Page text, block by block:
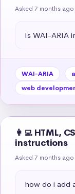
Asked 7 months ago
Is WAI-ARIA
WAI-ARIA
web
👩‍💻 HTML,
instructions
Asked 7 months ago
how do i add